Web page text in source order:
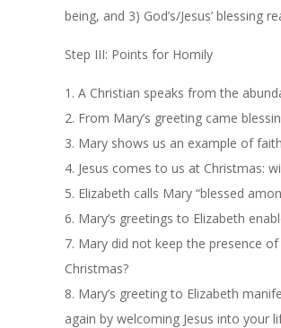
being, and 3) God’s/Jesus’ blessing
Step III: Points for Homily
1. A Christian speaks from the
2. From Mary’s greeting came
3. Mary shows us an example of
4. Jesus comes to us at Christmas:
5. Elizabeth calls Mary “blessed
6. Mary’s greetings to Elizabeth
7. Mary did not keep the presence
Christmas?
8. Mary’s greeting to Elizabeth
again by welcoming Jesus into your